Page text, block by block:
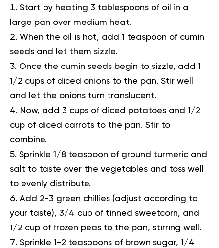
Start by heating 3 tablespoons of oil in a
large pan over medium heat.
When the oil is hot, add 1 teaspoon of cumin
seeds and let them sizzle.
Once the cumin seeds begin to sizzle, add 1
1/2 cups of diced onions to the pan. Stir well
and let the onions turn translucent.
Now, add 3 cups of diced potatoes and 1/2
cup of diced carrots to the pan. Stir to
combine.
Sprinkle 1/8 teaspoon of ground turmeric and
salt to taste over the vegetables and toss well
to evenly distribute.
Add 2-3 green chillies (adjust according to
your taste), 3/4 cup of tinned sweetcorn, and
1/2 cup of frozen peas to the pan, stirring well.
Sprinkle 1-2 teaspoons of brown sugar, 1/4